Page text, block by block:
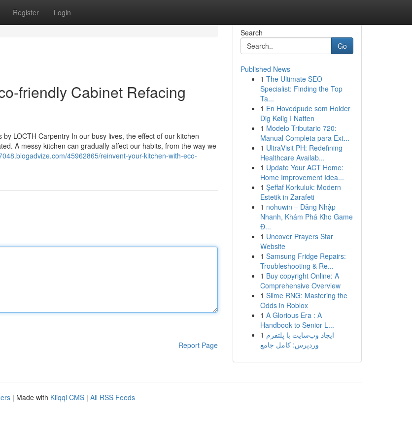
Register Login
friendly Cabinet Refacing
LOCTH Carpentry In our busy lives, the effect of our kitchen
A messy kitchen can gradually affect our habits, from the way we
45962865/reinvent-your-kitchen-with-eco-
Report Page
Search
Go
Published News
1 The Ultimate SEO
Specialist: Finding the Top
Ta...
1 En Hovedpude som Holder
Dig Kølig I Natten
1 Modelo Tributario 720:
Manual Completa para Ext...
1 UltraVisit PH: Redefining
Healthcare Availab...
1 Update Your ACT Home:
Home Improvement Idea...
1 Şeffaf Korkuluk: Modern
Estetik in Zarafeti
1 nohuwin – Đăng Nhập
Nhanh, Khám Phá Kho Game
Đ...
1 Uncover Prayers Star
Website
1 Samsung Fridge Repairs:
Troubleshooting & Re...
1 Buy copyright Online: A
Comprehensive Overview
1 Slime RNG: Mastering the
Odds in Roblox
1 A Glorious Era : A
Handbook to Senior L...
1 ایجاد وب‌سایت با پلتفرم
وردپرس: کامل جامع
| Made with Kliqqi CMS | All RSS Feeds